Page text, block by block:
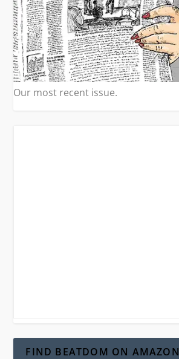
Our most recent issue.
FIND BEATDOM ON AMAZON